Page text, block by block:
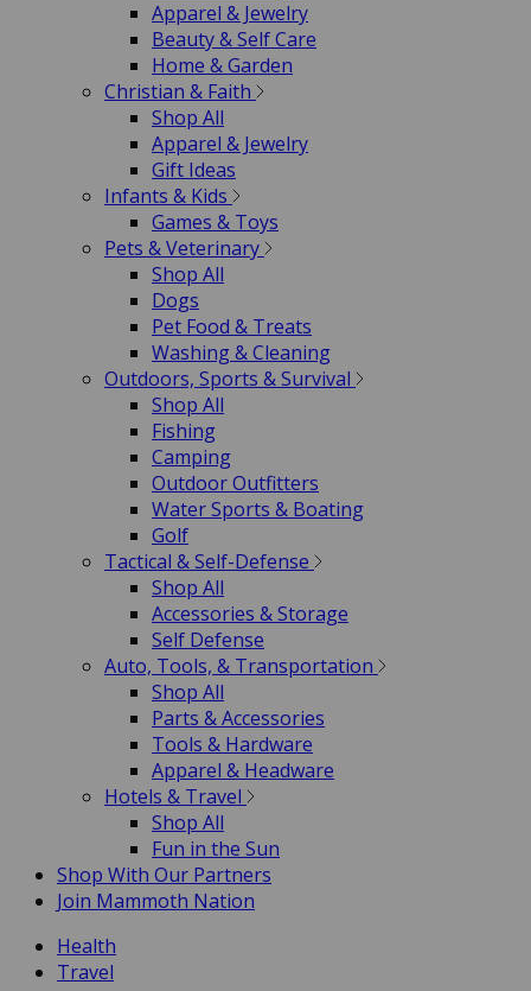
Apparel & Jewelry
Beauty & Self Care
Home & Garden
Christian & Faith
Shop All
Apparel & Jewelry
Gift Ideas
Infants & Kids
Games & Toys
Pets & Veterinary
Shop All
Dogs
Pet Food & Treats
Washing & Cleaning
Outdoors, Sports & Survival
Shop All
Fishing
Camping
Outdoor Outfitters
Water Sports & Boating
Golf
Tactical & Self-Defense
Shop All
Accessories & Storage
Self Defense
Auto, Tools, & Transportation
Shop All
Parts & Accessories
Tools & Hardware
Apparel & Headware
Hotels & Travel
Shop All
Fun in the Sun
Shop With Our Partners
Join Mammoth Nation
Health
Travel